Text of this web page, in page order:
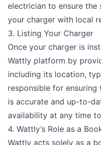
electrician to ensure
your charger with local
3. Listing Your Charger
Once your charger is
Wattly platform by
including its location,
responsible for
is accurate and up-to-
availability at any time
4. Wattly’s Role as a
Wattly acts solely as a